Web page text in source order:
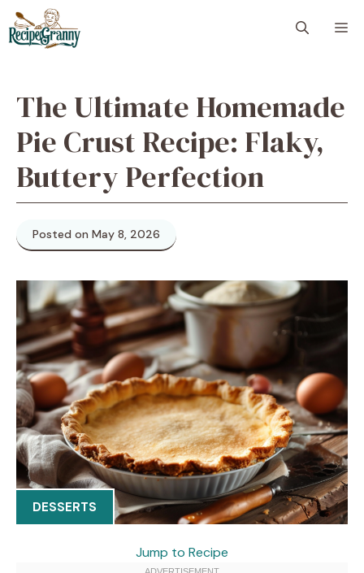
Skip
to
content
The Ultimate Homemade
Pie Crust Recipe: Flaky,
Buttery Perfection
Posted on May 8, 2026
DESSERTS
Jump to Recipe